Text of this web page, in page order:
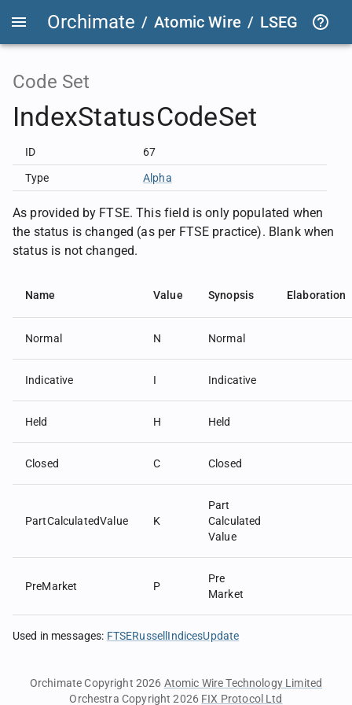
Orchimate / Atomic Wire / LSEG
Code Set
IndexStatusCodeSet
ID 67
Type Alpha
As provided by FTSE. This field is only populated when
the status is changed (as per FTSE practice). Blank when
status is not changed.
Name Value Synopsis Elaboration
Normal N Normal
Indicative I Indicative
Held H Held
Closed C Closed
PartCalculatedValue K
Part
Calculated
Value
PreMarket P
Pre
Market
Used in messages: FTSERussellIndicesUpdate
Orchimate Copyright 2026 Atomic Wire Technology Limited
Orchestra Copyright 2026 FIX Protocol Ltd